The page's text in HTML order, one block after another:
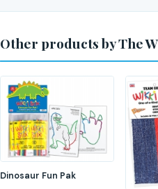
Other products by The
Dinosaur Fun Pak